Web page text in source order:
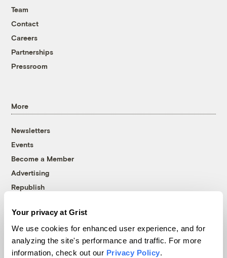
Your privacy at Grist
We use cookies for enhanced user experience, and for
analyzing the site's performance and traffic. For more
information, check out our Privacy Policy.
Team
Contact
Careers
Partnerships
Pressroom
More
Newsletters
Events
Become a Member
Advertising
Republish
© 1999-2026 Grist Magazine, Inc. All rights reserved.
Grist is powered byWordPress VIP